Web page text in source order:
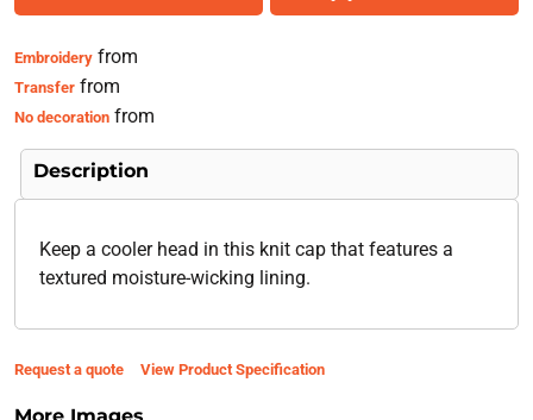
Embroideryfrom
Transferfrom
No decorationfrom
Description
Keep a cooler head in this knit cap that features a
textured moisture-wicking lining.
Request a quote View Product Specification
More Images